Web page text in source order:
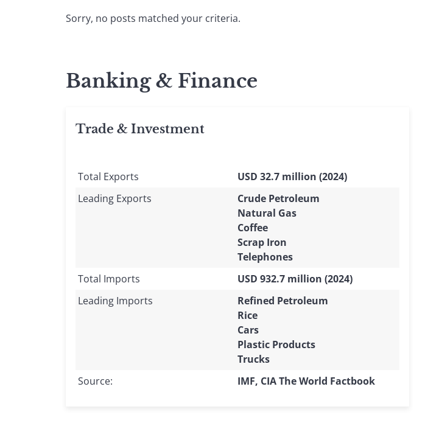
Sorry, no posts matched your criteria.
Banking & Finance
Trade & Investment
Total Exports
USD 32.7 million (2024)
Leading Exports
Crude Petroleum
Natural Gas
Coffee
Scrap Iron
Telephones
Total Imports
USD 932.7 million (2024)
Leading Imports
Refined Petroleum
Rice
Cars
Plastic Products
Trucks
Source:
IMF, CIA The World Factbook